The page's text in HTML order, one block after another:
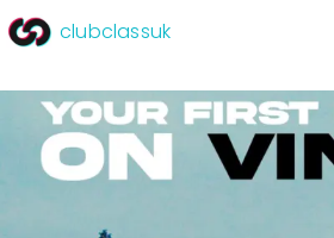
clubclassuk